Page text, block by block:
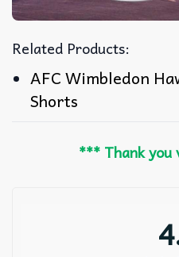
Related Products:
AFC Wimbledon
Shorts
*** Thank